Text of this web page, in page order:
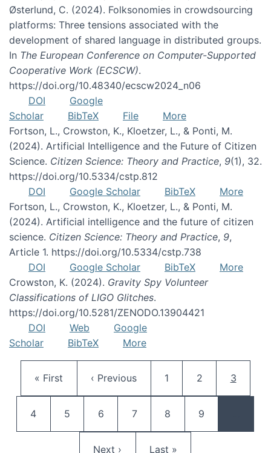
Østerlund, C. (2024). Folksonomies in crowdsourcing
platforms: Three tensions associated with the
development of shared language in distributed groups.
In The European Conference on Computer-Supported
Cooperative Work (ECSCW).
https://doi.org/10.48340/ecscw2024_n06
DOI
Google
Scholar
BibTeX File
More
Fortson, L., Crowston, K., Kloetzer, L., & Ponti, M.
(2024). Artificial Intelligence and the Future of Citizen
Science. Citizen Science: Theory and Practice, 9(1), 32.
https://doi.org/10.5334/cstp.812
DOI
Google Scholar BibTeX
More
Fortson, L., Crowston, K., Kloetzer, L., & Ponti, M.
(2024). Artificial intelligence and the future of citizen
science. Citizen Science: Theory and Practice, 9,
Article 1. https://doi.org/10.5334/cstp.738
DOI
Google Scholar BibTeX
More
Crowston, K. (2024). Gravity Spy Volunteer
Classifications of LIGO Glitches.
https://doi.org/10.5281/ZENODO.13904421
DOI
Web
Google
Scholar
BibTeX More
First page
« First Previous page
‹ Previous Page
1 Page
2 Current
3
Page
4 Page
5 Page
6 Page
7 Page
8 Page
9
Next page
Next › Last page
Last »